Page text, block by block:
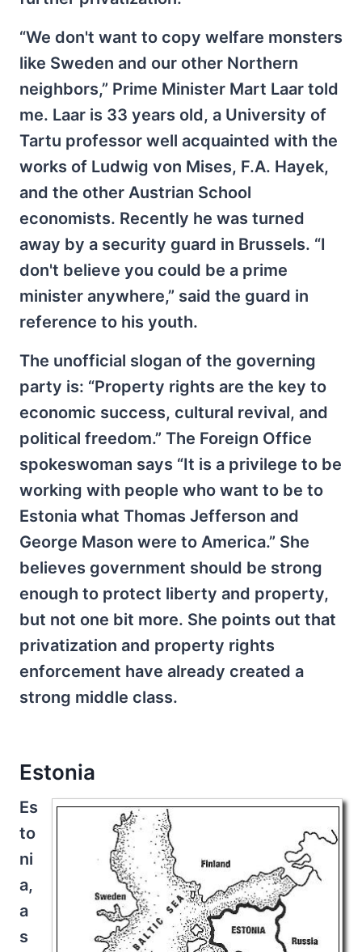
“We don't want to copy welfare monsters
like Sweden and our other Northern
neighbors,” Prime Minister Mart Laar told
me. Laar is 33 years old, a University of
Tartu professor well acquainted with the
works of Ludwig von Mises, F.A. Hayek,
and the other Austrian School
economists. Recently he was turned
away by a security guard in Brussels. “I
don't believe you could be a prime
minister anywhere,” said the guard in
reference to his youth.
The unofficial slogan of the governing
party is: “Property rights are the key to
economic success, cultural revival, and
political freedom.” The Foreign Office
spokeswoman says “It is a privilege to be
working with people who want to be to
Estonia what Thomas Jefferson and
George Mason were to America.” She
believes government should be strong
enough to protect liberty and property,
but not one bit more. She points out that
privatization and property rights
enforcement have already created a
strong middle class.
Estonia
Es
to
ni
a,
a
s